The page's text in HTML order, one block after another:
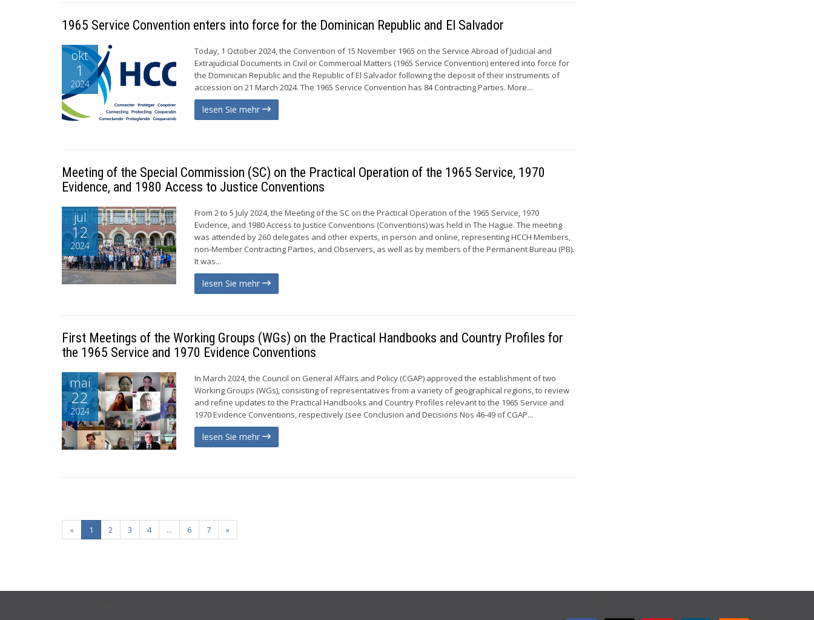
1965 Service Convention enters into force for the Dominican Republic and El Salvador
okt
1
2024
Today, 1 October 2024, the Convention of 15 November 1965 on the Service Abroad of Judicial and
Extrajudicial Documents in Civil or Commercial Matters (1965 Service Convention) entered into force for
the Dominican Republic and the Republic of El Salvador following the deposit of their instruments of
accession on 21 March 2024. The 1965 Service Convention has 84 Contracting Parties. More...
lesen Sie mehr
Meeting of the Special Commission (SC) on the Practical Operation of the 1965 Service, 1970
Evidence, and 1980 Access to Justice Conventions
jul
12
2024
From 2 to 5 July 2024, the Meeting of the SC on the Practical Operation of the 1965 Service, 1970
Evidence, and 1980 Access to Justice Conventions (Conventions) was held in The Hague. The meeting
was attended by 260 delegates and other experts, in person and online, representing HCCH Members,
non-Member Contracting Parties, and Observers, as well as by members of the Permanent Bureau (PB).
It was...
lesen Sie mehr
First Meetings of the Working Groups (WGs) on the Practical Handbooks and Country Profiles for
the 1965 Service and 1970 Evidence Conventions
mai
22
2024
In March 2024, the Council on General Affairs and Policy (CGAP) approved the establishment of two
Working Groups (WGs), consisting of representatives from a variety of geographical regions, to review
and refine updates to the Practical Handbooks and Country Profiles relevant to the 1965 Service and
1970 Evidence Conventions, respectively (see Conclusion and Decisions Nos 46-49 of CGAP...
lesen Sie mehr
« 1 2 3 4 ... 6 7 »